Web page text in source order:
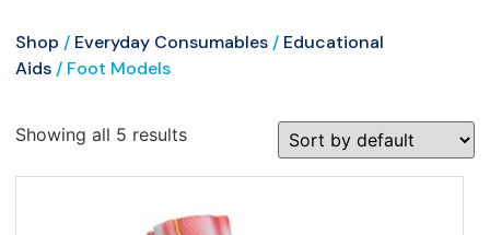
Shop / Everyday Consumables / Educational
Aids / Foot Models
Showing all 5 results